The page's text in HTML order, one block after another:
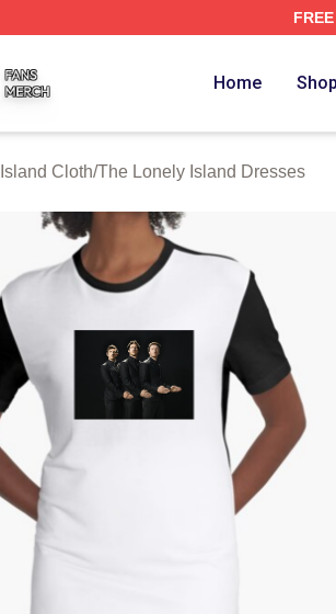
FREE
Home Shop
Cloth/The Lonely Island Dresses